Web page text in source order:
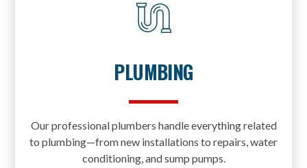
PLUMBING
Our professional plumbers handle everything related
to plumbing—from new installations to repairs, water
conditioning, and sump pumps.